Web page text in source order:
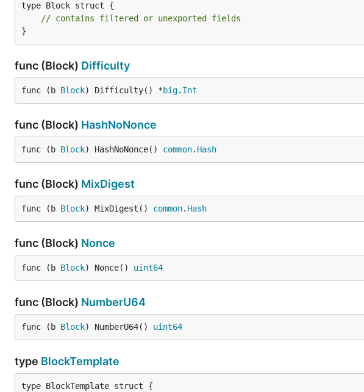
type Block struct {
// contains filtered or unexported fields
}
func (Block) Difficulty
func (b Block) Difficulty() *big. Int
func (Block) HashNoNonce
func (b Block) HashNoNonce() common. Hash
func (Block) MixDigest
func (b Block) MixDigest() common. Hash
func (Block) Nonce
func (b Block) Nonce() uint64
func (Block) NumberU64
func (b Block) NumberU64() uint64
type BlockTemplate